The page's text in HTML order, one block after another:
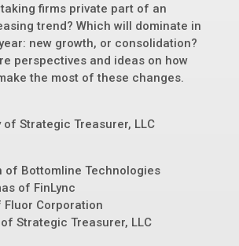
firms private part of an
trend? Which will dominate in
new growth, or consolidation?
perspectives and ideas on how
the most of these changes.
of Strategic Treasurer, LLC
of Bottomline Technologies
of FinLync
Fluor Corporation
Strategic Treasurer, LLC